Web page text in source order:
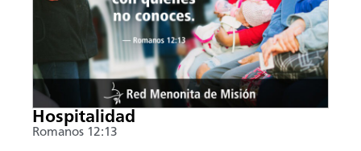
Hospitalidad
Romanos 12:13